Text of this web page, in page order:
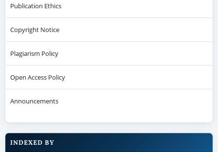
Publication Ethics
Copyright Notice
Plagiarism Policy
Open Access Policy
Announcements
INDEXED BY